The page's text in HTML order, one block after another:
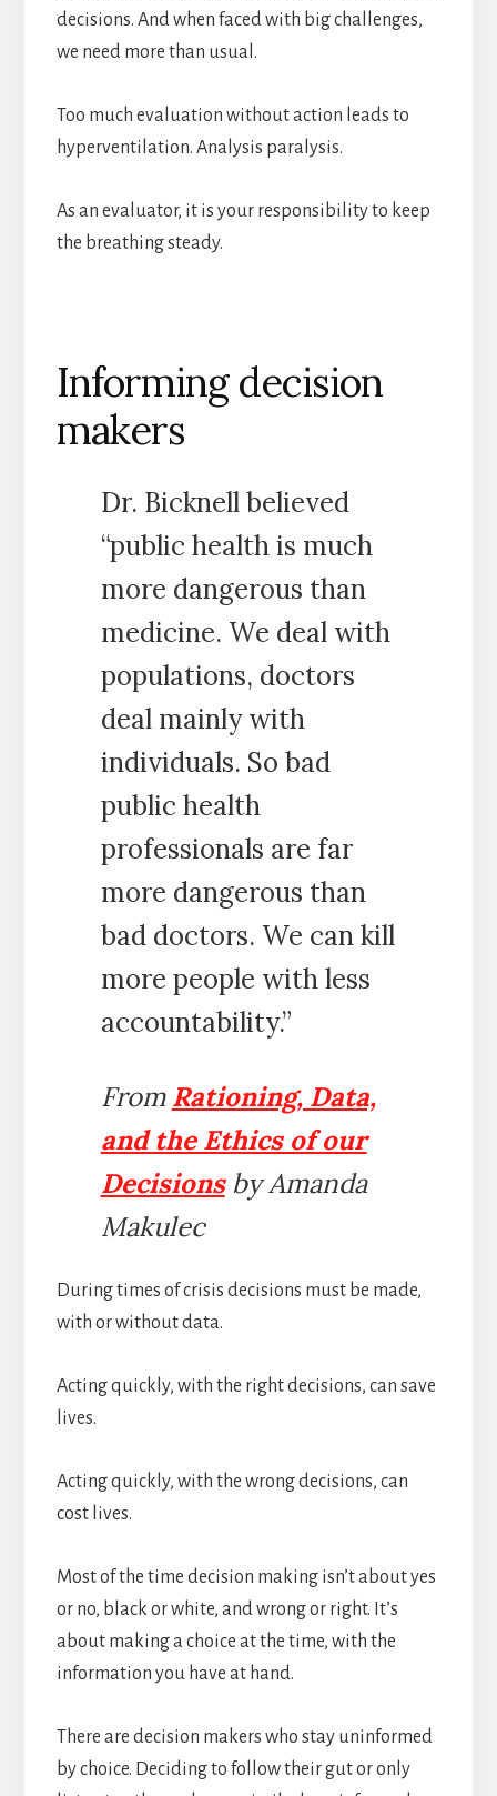
decisions. And when faced with big challenges,
we need more than usual.
Too much evaluation without action leads to
hyperventilation. Analysis paralysis.
As an evaluator, it is your responsibility to keep
the breathing steady.
Informing decision
makers
Dr. Bicknell believed
“public health is much
more dangerous than
medicine. We deal with
populations, doctors
deal mainly with
individuals. So bad
public health
professionals are far
more dangerous than
bad doctors. We can kill
more people with less
accountability.”
FromRationing, Data,
and the Ethics of our
Decisionsby Amanda
Makulec
During times of crisis decisions must be made,
with or without data.
Acting quickly, with the right decisions, can save
lives.
Acting quickly, with the wrong decisions, can
cost lives.
Most of the time decision making isn’t about yes
or no, black or white, and wrong or right. It’s
about making a choice at the time, with the
information you have at hand.
There are decision makers who stay uninformed
by choice. Deciding to follow their gut or only